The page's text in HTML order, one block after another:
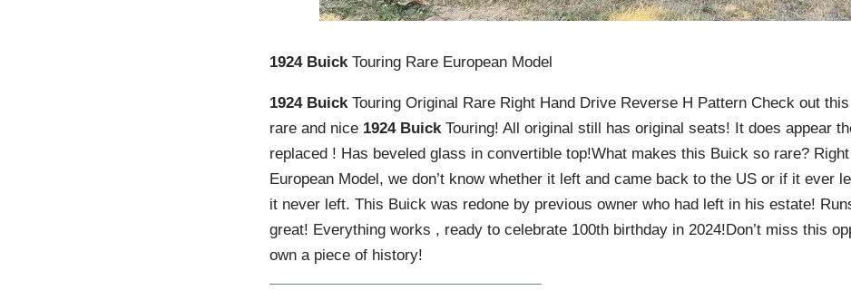
1924 Buick Touring Rare European Model
1924 Buick Touring Original Rare Right Hand Drive Reverse H Pattern Check out
rare and nice 1924 Buick Touring! All original still has original seats! It does appear
replaced ! Has beveled glass in convertible top!What makes this Buick so rare?
European Model, we don’t know whether it left and came back to the US or if it ever
it never left. This Buick was redone by previous owner who had left in his estate!
great! Everything works , ready to celebrate 100th birthday in 2024!Don’t miss this
own a piece of history!